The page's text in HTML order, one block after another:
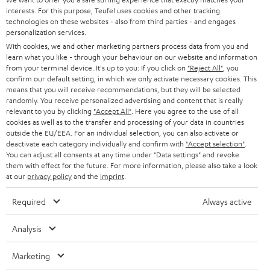
t
e
r
STEREO
SMART HOME
BLUETOOTH
HEADPHONES
BLUETOOTH HEADPHONES
STEREO COMPLETE SYSTEMS
SPEAKERS
ULTIMA
IN-EAR
FANSHOP
PRESS
B2B
STORES
ADVANTAGES
TEUFEL STORY
MANAGEMENT
AUSTRIA
SWITZERLAND
NETHERLANDS
BELGIUM
FRANCE
POLAND
ITALY
All information on this website is subject to change without notice including
technical changes, errors and omissions. Pictured accessories are not
interests. For this purpose, Teufel uses cookies and other tracking
technologies on these websites - also from third parties - and engages
personalization services.
With cookies, we and other marketing partners process data from you and
learn what you like - through your behaviour on our website and information
from your terminal device. It's up to you: If you click on "Reject All" , you
confirm our default setting, in which we only activate necessary cookies. This
means that you will receive recommendations, but they will be selected
randomly. You receive personalized advertising and content that is really
relevant to you by clicking "Accept All" . Here you agree to the use of all
cookies as well as to the transfer and processing of your data in countries
outside the EU/EEA. For an individual selection, you can also activate or
deactivate each category individually and confirm with "Accept selection"
You can adjust all consents at any time under "Data settings" and revoke
them with effect for the future. For more information, please also take a look
at our privacy policyand the imprint
Required Always active
Analysis
Marketing